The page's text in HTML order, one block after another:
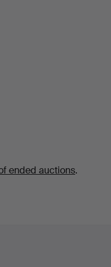
ended auctions.